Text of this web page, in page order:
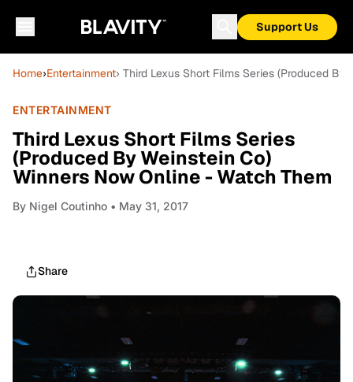
Support Us
Home›Entertainment› Third Lexus Short Films Series (Produced
ENTERTAINMENT
Third Lexus Short Films Series
(Produced By Weinstein Co)
Winners Now Online - Watch Them
By Nigel Coutinho • May 31, 2017
Share